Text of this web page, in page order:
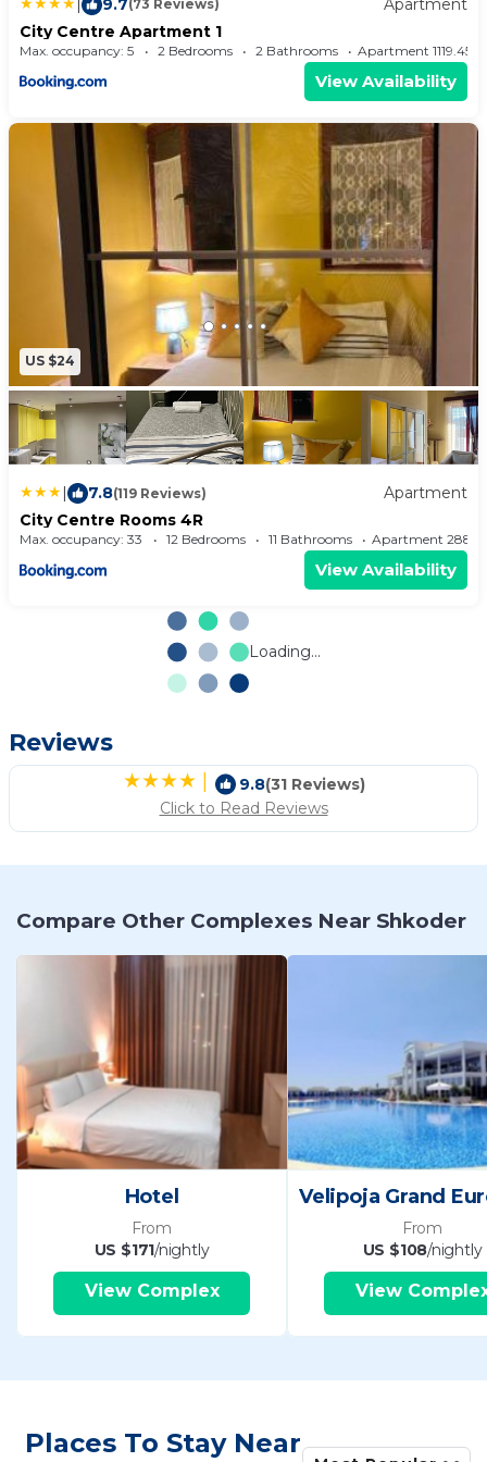
| 9.7(73 Reviews)
Apartment
City Centre Apartment 1
Max. occupancy: 5 2 Bedrooms 2 Bathrooms Apartment
View Availability
US $24
| 7.8(119 Reviews)
Apartment
City Centre Rooms 4R
Max. occupancy: 33 12 Bedrooms 11 Bathrooms Apartment
View Availability
Loading...
Reviews
| 9.8(31 Reviews)
Click to Read Reviews
Compare Other Complexes Near Shkoder
Hotel
From
US $171/nightly
View Complex
From
US $108/nightly
View
Places To Stay Near